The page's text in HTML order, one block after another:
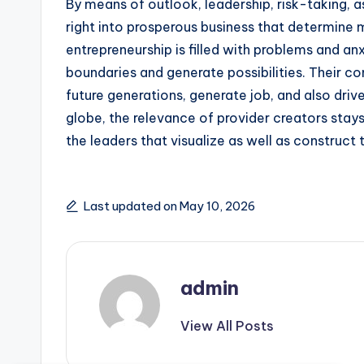
By means of outlook, leadership, risk-taking,
right into prosperous business that determine
entrepreneurship is filled with problems and
boundaries and generate possibilities. Their
future generations, generate job, and also
globe, the relevance of provider creators
the leaders that visualize as well as construct
Last updated on May 10, 2026
admin
View All Posts